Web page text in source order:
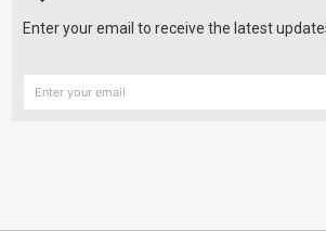
Enter your email to receive the latest